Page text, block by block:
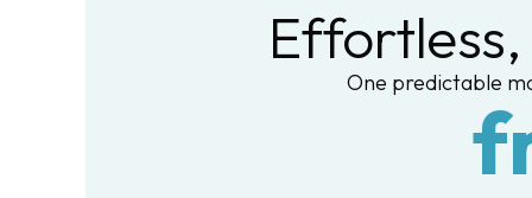
Effortless,
One predictable